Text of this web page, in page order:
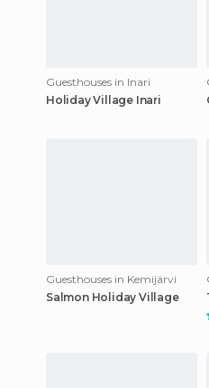
Guesthouses in Inari
Holiday Village Inari
Guesthouses in Kemijärvi
Salmon Holiday Village